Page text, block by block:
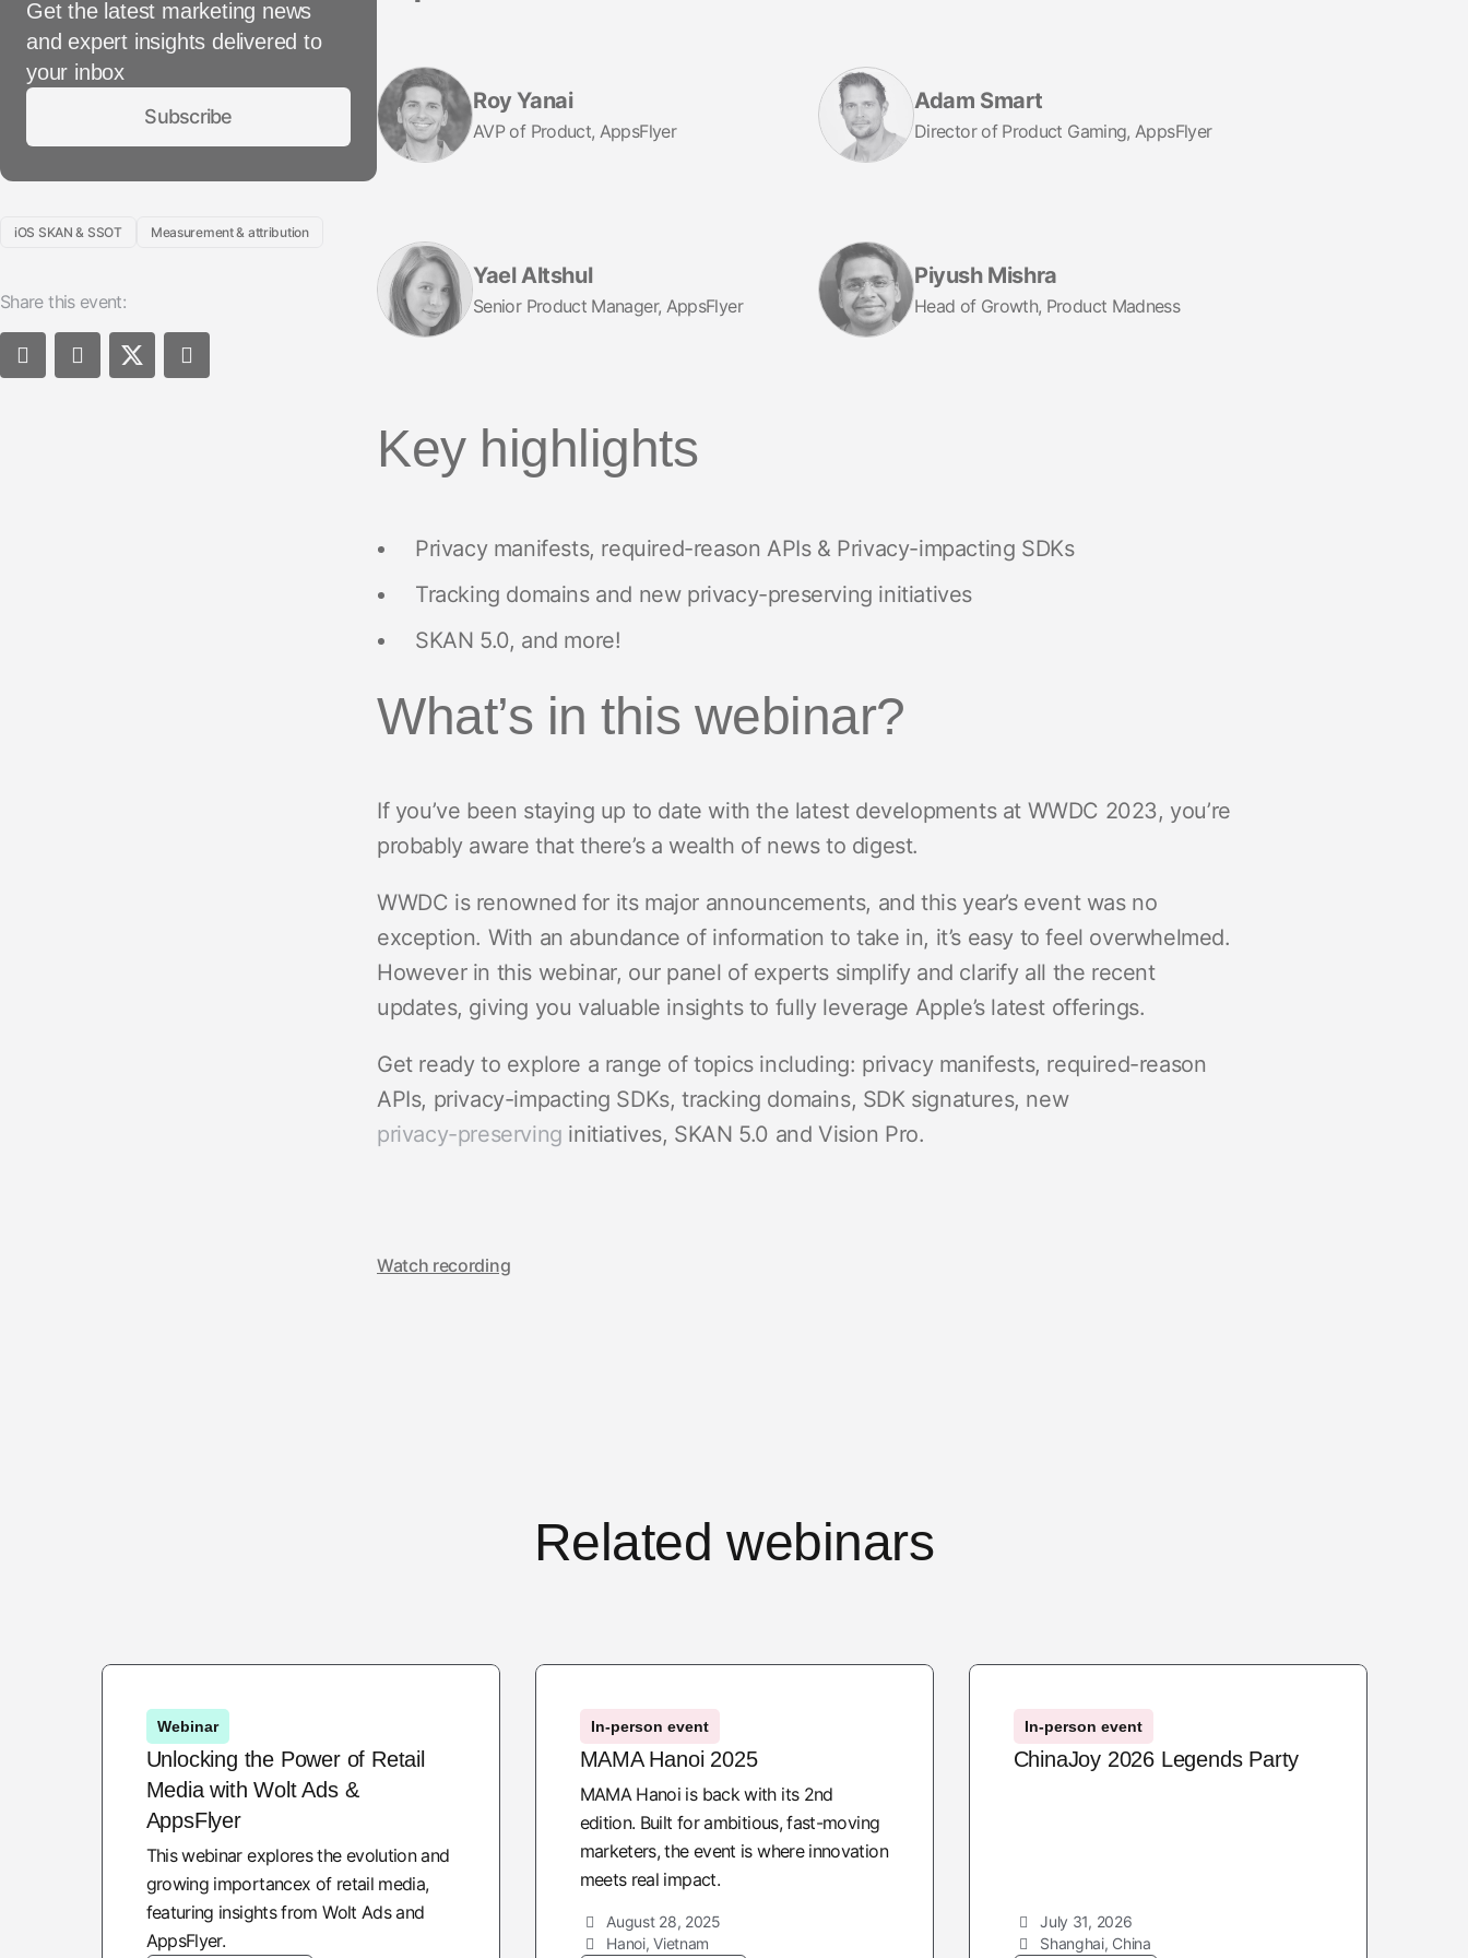
Get the latest marketing news
and expert insights delivered to
your inbox
Subscribe
iOS SKAN & SSOT Measurement & attribution
Share this event:
Roy Yanai
AVP of Product, AppsFlyer
Adam Smart
Director of Product Gaming, AppsFlyer
Yael Altshul
Senior Product Manager, AppsFlyer
Piyush Mishra
Head of Growth, Product Madness
Key highlights
Privacy manifests, required-reason APIs & Privacy-impacting SDKs
Tracking domains and new privacy-preserving initiatives
SKAN 5.0, and more!
What’s in this webinar?
If you’ve been staying up to date with the latest developments at WWDC 2023, you’re
probably aware that there’s a wealth of news to digest.
WWDC is renowned for its major announcements, and this year’s event was no
exception. With an abundance of information to take in, it’s easy to feel overwhelmed.
However in this webinar, our panel of experts simplify and clarify all the recent
updates, giving you valuable insights to fully leverage Apple’s latest offerings.
Get ready to explore a range of topics including: privacy manifests, required-reason
APIs, privacy-impacting SDKs, tracking domains, SDK signatures, new
privacy-preserving initiatives, SKAN 5.0 and Vision Pro.
Watch recording
Related webinars
Webinar
Unlocking the Power of Retail
Media with Wolt Ads &
AppsFlyer
This webinar explores the evolution and
growing importancex of retail media,
featuring insights from Wolt Ads and
AppsFlyer.
In-person event
MAMA Hanoi 2025
MAMA Hanoi is back with its 2nd
edition. Built for ambitious, fast-moving
marketers, the event is where innovation
meets real impact.
August 28, 2025
Hanoi, Vietnam
In-person event
ChinaJoy 2026 Legends Party
July 31, 2026
Shanghai, China